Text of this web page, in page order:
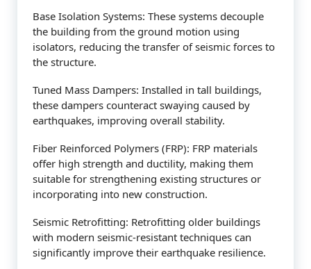
Base Isolation Systems: These systems decouple
the building from the ground motion using
isolators, reducing the transfer of seismic forces to
the structure.
Tuned Mass Dampers: Installed in tall buildings,
these dampers counteract swaying caused by
earthquakes, improving overall stability.
Fiber Reinforced Polymers (FRP): FRP materials
offer high strength and ductility, making them
suitable for strengthening existing structures or
incorporating into new construction.
Seismic Retrofitting: Retrofitting older buildings
with modern seismic-resistant techniques can
significantly improve their earthquake resilience.